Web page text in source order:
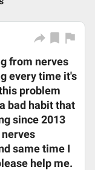
from nerves
every time it's
problem
bad habit that
since 2013
same time I
help me.